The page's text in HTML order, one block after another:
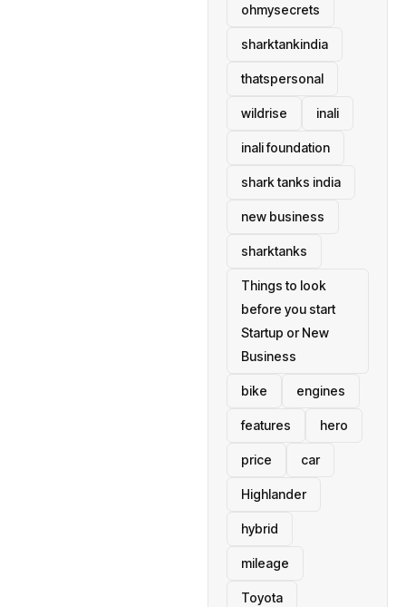
ohmysecrets
sharktankindia
thatspersonal
wildrise inali
inali foundation
shark tanks india
new business
sharktanks
Things to look
before you start
Startup or New
Business
bike engines
features hero
price car
Highlander
hybrid
mileage
Toyota